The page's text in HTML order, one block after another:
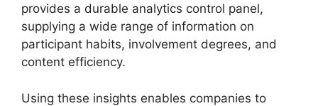
provides a durable analytics control panel,
supplying a wide range of information on
participant habits, involvement degrees, and
content efficiency.
Using these insights enables companies to